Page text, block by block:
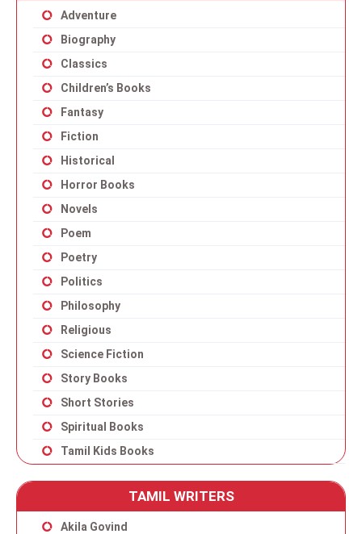
Adventure
Biography
Classics
Children’s Books
Fantasy
Fiction
Historical
Horror Books
Novels
Poem
Poetry
Politics
Philosophy
Religious
Science Fiction
Story Books
Short Stories
Spiritual Books
Tamil Kids Books
TAMIL WRITERS
Akila Govind